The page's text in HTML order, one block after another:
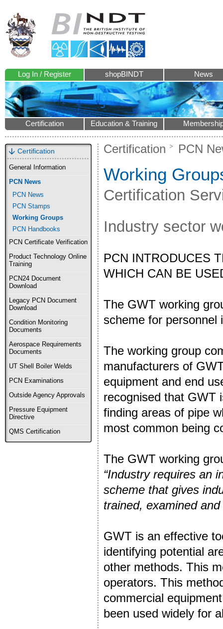
Log In / Register shopBINDT News
Certification Education & Training
Certification
General Information
PCN News
PCN News
PCN Stamps
Working Groups
PCN Handbooks
PCN Certificate Verification
Product Technology Online
Training
PCN24 Document
Download
Legacy PCN Document
Download
Condition Monitoring
Documents
Aerospace Requirements
Documents
UT Shell Boiler Welds
PCN Examinations
Outside Agency Approvals
Pressure Equipment
Directive
QMS Certification
Certification PCN
Working
Certification
Industry sector
PCN INTRODUCES
WHICH CAN BE
The GWT working
scheme for personnel
The working group
manufacturers of
equipment and end
recognised that GWT
finding areas of pipe
most common being
The GWT working
“Industry requires an
scheme that gives
trained, examined
GWT is an effective
identifying potential
other methods. This
operators. This
commercial
been used widely for